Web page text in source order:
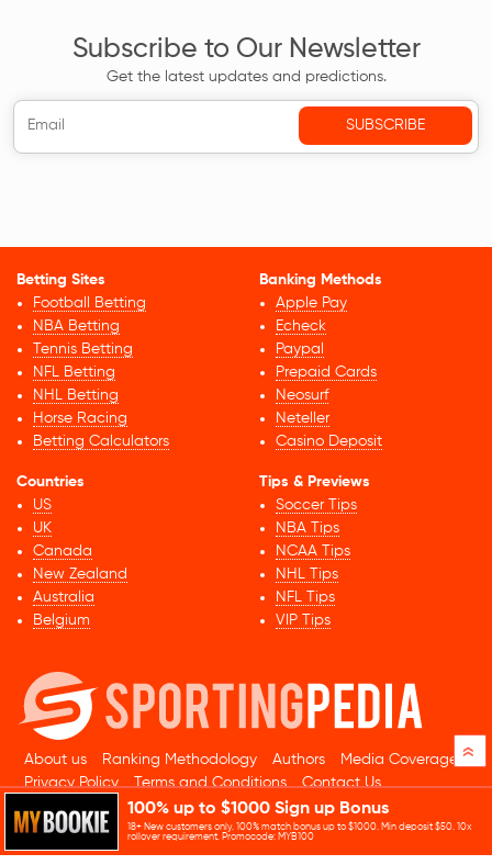
Subscribe to Our Newsletter
Get the latest updates and predictions.
Betting Sites
Football Betting
NBA Betting
Tennis Betting
NFL Betting
NHL Betting
Horse Racing
Betting Calculators
Banking Methods
Apple Pay
Echeck
Paypal
Prepaid Cards
Neosurf
Neteller
Casino Deposit
Countries
US
UK
Canada
New Zealand
Australia
Belgium
Tips & Previews
Soccer Tips
NBA Tips
NCAA Tips
NHL Tips
NFL Tips
VIP Tips
About us Ranking Methodology Authors
Media Coverage
Privacy Policy
Terms and Conditions Contact Us
© 2026 Sportingpedia.com. All rights reserved.
Sitemap
100% up to $1000 Sign up Bonus
18+ New customers only. 100% match bonus up to $1000. Min deposit $50. 10x
rollover requirement. Promocode: MYB100
»